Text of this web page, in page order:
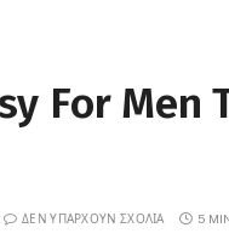
For Men
ΔΕΝ ΥΠΆΡΧΟΥΝ ΣΧΌΛΙΑ 5